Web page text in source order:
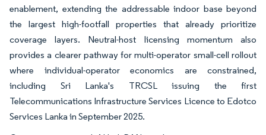
enablement, extending the addressable indoor base beyond
the largest high-footfall properties that already prioritize
coverage layers. Neutral-host licensing momentum also
provides a clearer pathway for multi-operator small-cell rollout
where individual-operator economics are constrained,
including Sri Lanka's TRCSL issuing the first
Telecommunications Infrastructure Services Licence to Edotco
Services Lanka in September 2025.